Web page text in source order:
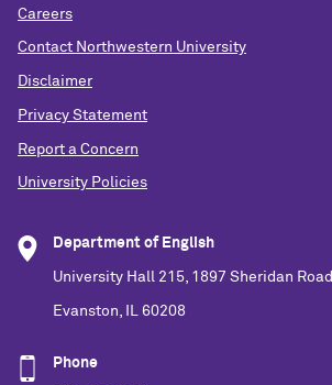
Careers
Contact Northwestern University
Disclaimer
Privacy Statement
Report a Concern
University Policies
Department of English
University Hall 215, 1897 Sheridan Road
Evanston, IL 60208
Phone